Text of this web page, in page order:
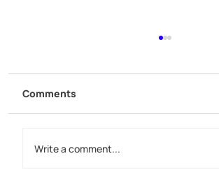
Comments
Write a comment...